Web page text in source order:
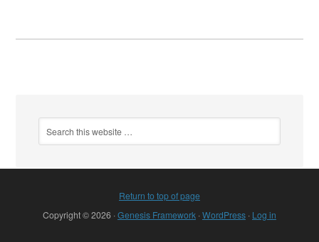
Return to top of page
Copyright © 2026 ·Genesis Framework ·WordPress · Log in